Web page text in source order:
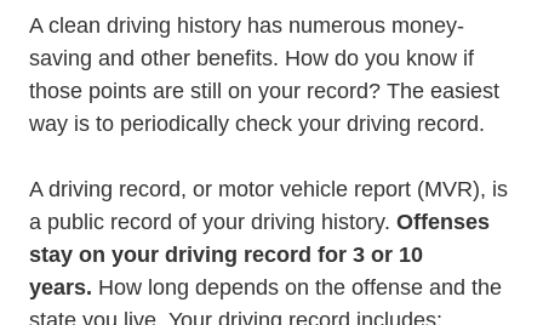
A clean driving history has numerous money-
saving and other benefits. How do you know if
those points are still on your recordTrending How
? The easiest
way is to periodically check your driving record.
A driving record, or motor vehicle report (MVR), is
a public record of your driving history. Offenses
stay on your driving record for 3 or 10
years. How long depends on the offense and the
state you live. Your driving record includes: